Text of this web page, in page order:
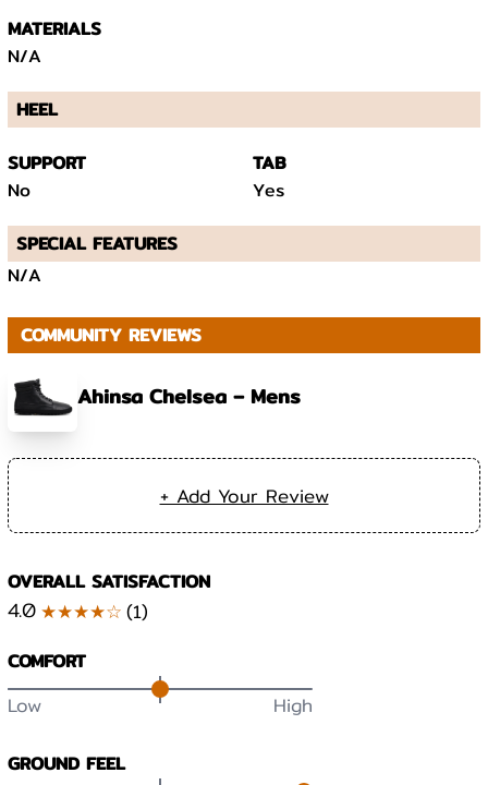
MATERIALS
N/A
HEEL
SUPPORT
No
TAB
Yes
SPECIAL FEATURES
N/A
COMMUNITY REVIEWS
Ahinsa Chelsea – Mens
+ Add Your Review
OVERALL SATISFACTION
4.0★★★★☆(1)
COMFORT
Low High
GROUND FEEL